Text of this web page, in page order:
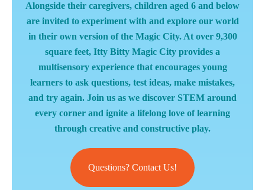
Alongside their caregivers, children aged 6 and below
are invited to experiment with and explore our world
in their own version of the Magic City. At over 9,300
square feet, Itty Bitty Magic City provides a
multisensory experience that encourages young
learners to ask questions, test ideas, make mistakes,
and try again. Join us as we discover STEM around
every corner and ignite a lifelong love of learning
through creative and constructive play.
Questions? Contact Us!